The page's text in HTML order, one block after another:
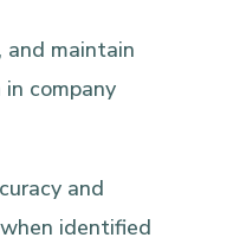
and maintain
company
and
identified